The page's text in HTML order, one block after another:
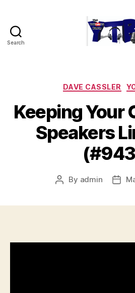
Search
DAVE CASSLER
Keeping Your
Speakers
Post
By admin
Post